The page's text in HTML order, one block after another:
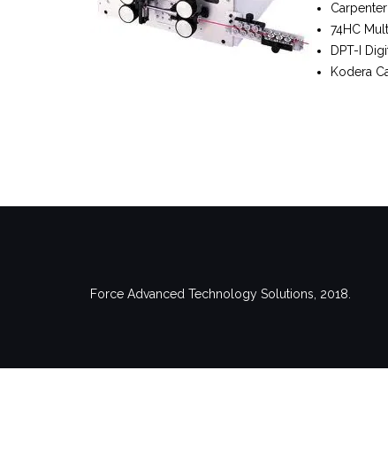
74HC
DPT-I
Kodera
Force Advanced Technology Solutions, 2018.